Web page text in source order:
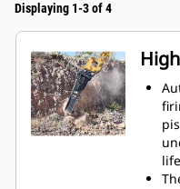
Displaying 1-3 of 4